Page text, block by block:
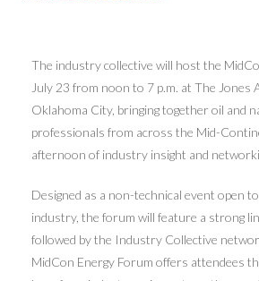
The industry collective will host the
July 23 from noon to 7 p.m. at The Jones
Oklahoma City, bringing together oil and
professionals from across the Mid-
afternoon of industry insight and
Designed as a non-technical event open
industry, the forum will feature a strong
followed by the Industry Collective
MidCon Energy Forum offers attendees